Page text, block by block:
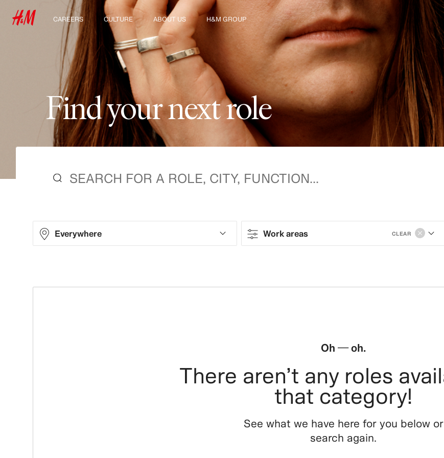
CAREERS
Discover our work areas
Student & early careers
CULTURE
Our culture & benefits
ABOUT US
Who we are
Sustainability
Inclusion & Diversity
H&M GROUP
Explore H&M Group
Findyournextrole
Everywhere Work areas CLEAR
Store Design
Steering & Leadership
Branding, Marketing & Communication
Tech, Data & Innovation
Oh — oh.
There aren’t any roles
that category!
See what we have here for you below or
search again.